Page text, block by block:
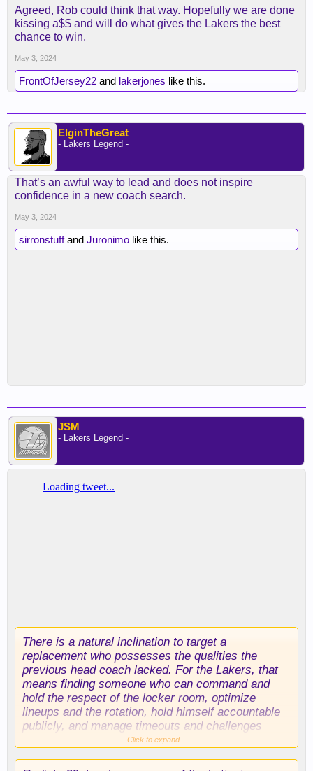
Not saying I agree with this approach, but I could
see Pelinka having this thought process. If Lebron
really wants JJ, and the FO really wants to keep
Agreed, Rob could think that way. Hopefully we are done
kissing a$$ and will do what gives the Lakers the best
chance to win.
May 3, 2024
FrontOfJersey22 and lakerjones like this.
ElginTheGreat
- Lakers Legend -
That’s an awful way to lead and does not inspire
confidence in a new coach search.
May 3, 2024
sirronstuffand Juronimo like this.
JSM
- Lakers Legend -
There is a natural inclination to target a
replacement who possesses the qualities the
previous head coach lacked. For the Lakers, that
means finding someone who can command and
hold the respect of the locker room, optimize
lineups and the rotation, hold himself accountable
publicly, and manage timeouts and challenges
Three candidates have emerged as early options,
Click to expand...